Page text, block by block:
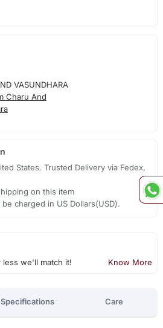
VASUNDHARA
Charu And
States. Trusted Delivery via Fedex,
on this item
charged in US Dollars(USD).
we'll match it! Know More
Specifications Care